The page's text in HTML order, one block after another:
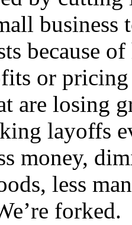
because
or
are losing
layoffs
money,
less
forked.